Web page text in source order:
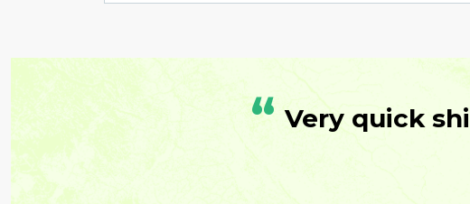
“ Very quick